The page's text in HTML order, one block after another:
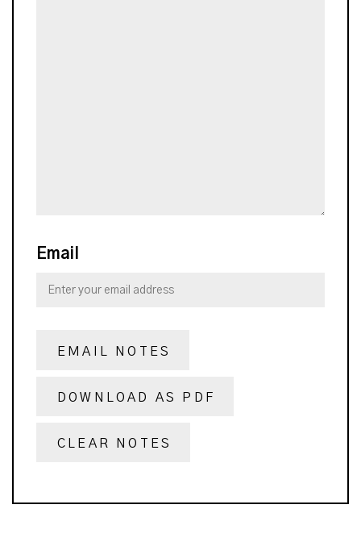
Email
EMAIL NOTES
DOWNLOAD AS PDF
CLEAR NOTES